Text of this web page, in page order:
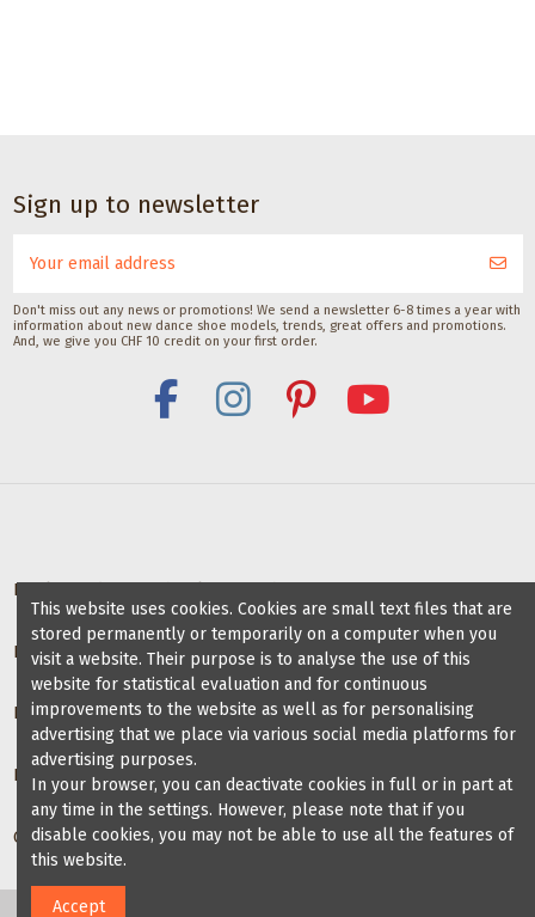
Sole
brush
for
shoes
with
for
Pedag
CHF 12.00
Sign up to newsletter
Don't miss out any news or promotions! We send a newsletter 6-8 times a year with
information about new dance shoe models, trends, great offers and promotions.
And, we give you CHF 10 credit on your first order.
Deals for dance schools & teachers
Partner Dance Schools
Information
Blog on dance shoes
Contact us
This website uses cookies. Cookies are small text files that are
stored permanently or temporarily on a computer when you
visit a website. Their purpose is to analyse the use of this
website for statistical evaluation and for continuous
improvements to the website as well as for personalising
advertising that we place via various social media platforms for
advertising purposes.
In your browser, you can deactivate cookies in full or in part at
any time in the settings. However, please note that if you
disable cookies, you may not be able to use all the features of
this website.
Accept